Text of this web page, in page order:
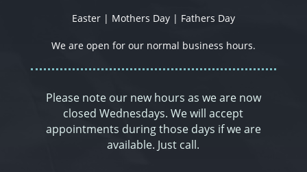
Easter | Mothers Day | Fathers Day
We are open for our normal business hours.
Please note our new hours as we are now
closed Wednesdays. We will accept
appointments during those days if we are
available. Just call.